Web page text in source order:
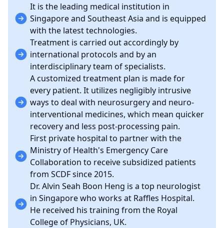
It is the leading medical institution in
Singapore and Southeast Asia and is equipped
with the latest technologies.
Treatment is carried out accordingly by
international protocols and by an
interdisciplinary team of specialists.
A customized treatment plan is made for
every patient. It utilizes negligibly intrusive
ways to deal with neurosurgery and neuro-
interventional medicines, which mean quicker
recovery and less post-processing pain.
First private hospital to partner with the
Ministry of Health's Emergency Care
Collaboration to receive subsidized patients
from SCDF since 2015.
Dr. Alvin Seah Boon Heng is a top neurologist
in Singapore who works at Raffles Hospital.
He received his training from the Royal
College of Physicians, UK.